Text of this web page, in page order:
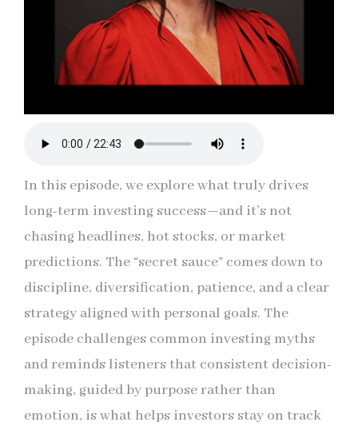
In this episode, we explore what truly drives
long-term investing success—and it’s not
chasing headlines, hot stocks, or market
predictions. The “secret sauce” comes down to
discipline, diversification, patience, and a clear
strategy aligned with personal goals. The
episode challenges common investing myths
and reminds listeners that consistent decision-
making, guided by purpose rather than
emotion, is what helps investors stay on track